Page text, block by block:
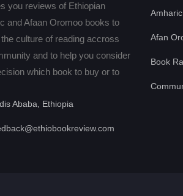
you reviews of Ethiopian
and Afaan Oromoo books to
culture of reading accross
and to help you consider
which book to buy or to
Ababa, Ethiopia
Afan
Book